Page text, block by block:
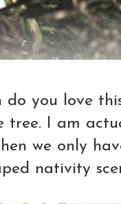
do you love
tree. I am
we only
nativity